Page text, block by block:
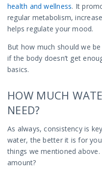
health and wellness. It
regular metabolism,
helps regulate your mood.
But how much should we
if the body doesn’t get
basics.
HOW MUCH
NEED?
As always, consistency is
water, the better it is for
things we mentioned
amount?